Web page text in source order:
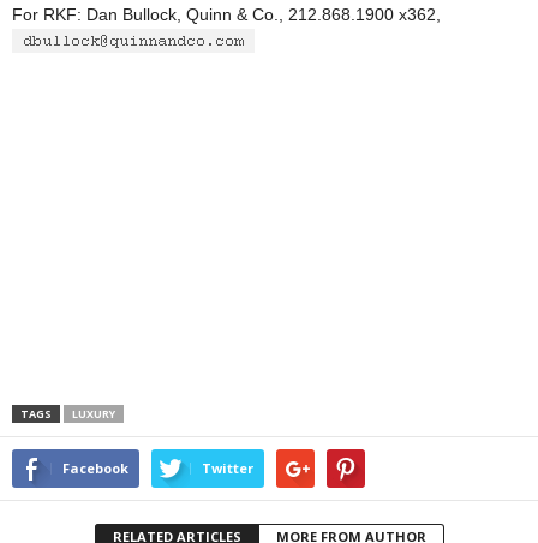
For RKF: Dan Bullock, Quinn & Co., 212.868.1900 x362,
TAGS LUXURY
Facebook Twitter
RELATED ARTICLES MORE FROM AUTHOR